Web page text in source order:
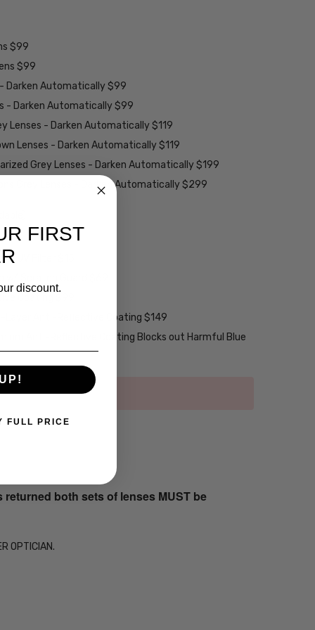
$99
$99
Darken Automatically $99
- Darken Automatically $99
Lenses - Darken Automatically $119
Lenses - Darken Automatically $119
Grey Lenses - Darken Automatically $199
Grey Lenses - Darken Automatically $299
UV Filter $15
Coating $99
Layer Anti-Reflective Coating $149
Anti-Reflective Coating Blocks out Harmful Blue
both sets of lenses MUST be
OPTICIAN.
FIRST
discount.
FULL PRICE